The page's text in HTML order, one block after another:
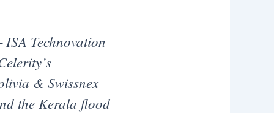
Technovation
& Swissnex
the Kerala flood